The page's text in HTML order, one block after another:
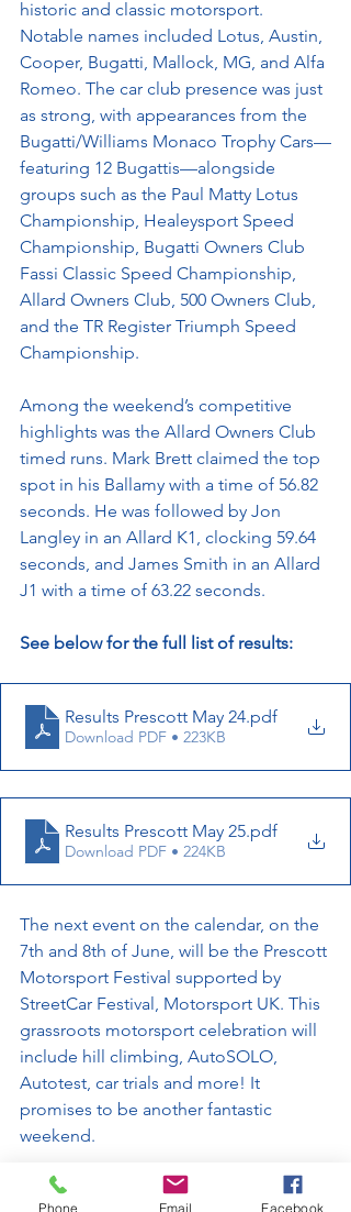
historic and classic motorsport.
Notable names included Lotus, Austin,
Cooper, Bugatti, Mallock, MG, and Alfa
Romeo. The car club presence was just
as strong, with appearances from the
Bugatti/Williams Monaco Trophy Cars—
featuring 12 Bugattis—alongside
groups such as the Paul Matty Lotus
Championship, Healeysport Speed
Championship, Bugatti Owners Club
Fassi Classic Speed Championship,
Allard Owners Club, 500 Owners Club,
and the TR Register Triumph Speed
Championship.
Among the weekend’s competitive
highlights was the Allard Owners Club
timed runs. Mark Brett claimed the top
spot in his Ballamy with a time of 56.82
seconds. He was followed by Jon
Langley in an Allard K1, clocking 59.64
seconds, and James Smith in an Allard
J1 with a time of 63.22 seconds.
See below for the full list of results:
Results Prescott May 24.pdf
Download PDF • 223KB
Results Prescott May 25.pdf
Download PDF • 224KB
The next event on the calendar, on the
7th and 8th of June, will be the Prescott
Motorsport Festival supported by
StreetCar Festival, Motorsport UK. This
grassroots motorsport celebration will
include hill climbing, AutoSOLO,
Autotest, car trials and more! It
promises to be another fantastic
weekend.
This article was written by Holly George
Phone Email Facebook